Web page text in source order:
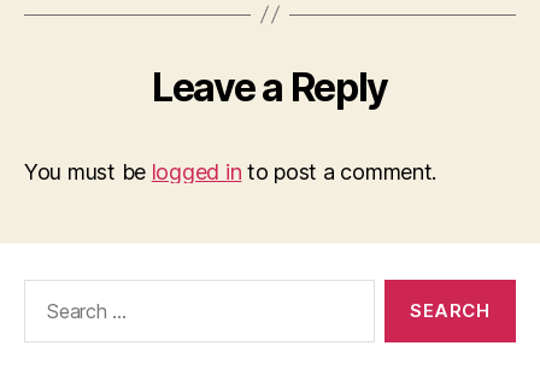
Leave a Reply
You must be logged in to post a comment.